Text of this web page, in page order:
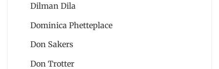
Dilman Dila
Dominica Phetteplace
Don Sakers
Don Trotter